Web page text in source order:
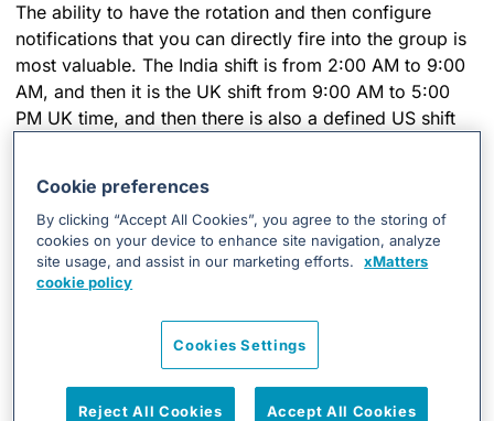
The ability to have the rotation and then configure
notifications that you can directly fire into the group is
most valuable. The India shift is from 2:00 AM to 9:00
AM, and then it is the UK shift from 9:00 AM to 5:00
PM UK time, and then there is also a defined US shift
about an issue. We can target specific locations or
users with notifications. One of the main improvements
I’ve seen since the AlarmPoint days is that the rotations
are now much easier to configure and use, as opposed
set recurring shifts so that you don’t have to do much
manual work. In an ideal world, you don’t have to log
in every week and configure the rotation of who-is-on-
call and whatnot. If I’m on-call every four weeks, you
Cookie preferences
By clicking “Accept All Cookies”, you agree to the storing of
cookies on your device to enhance site navigation, analyze
site usage, and assist in our marketing efforts.
xMatters
cookie policy
Cookies Settings
Reject All Cookies Accept All Cookies